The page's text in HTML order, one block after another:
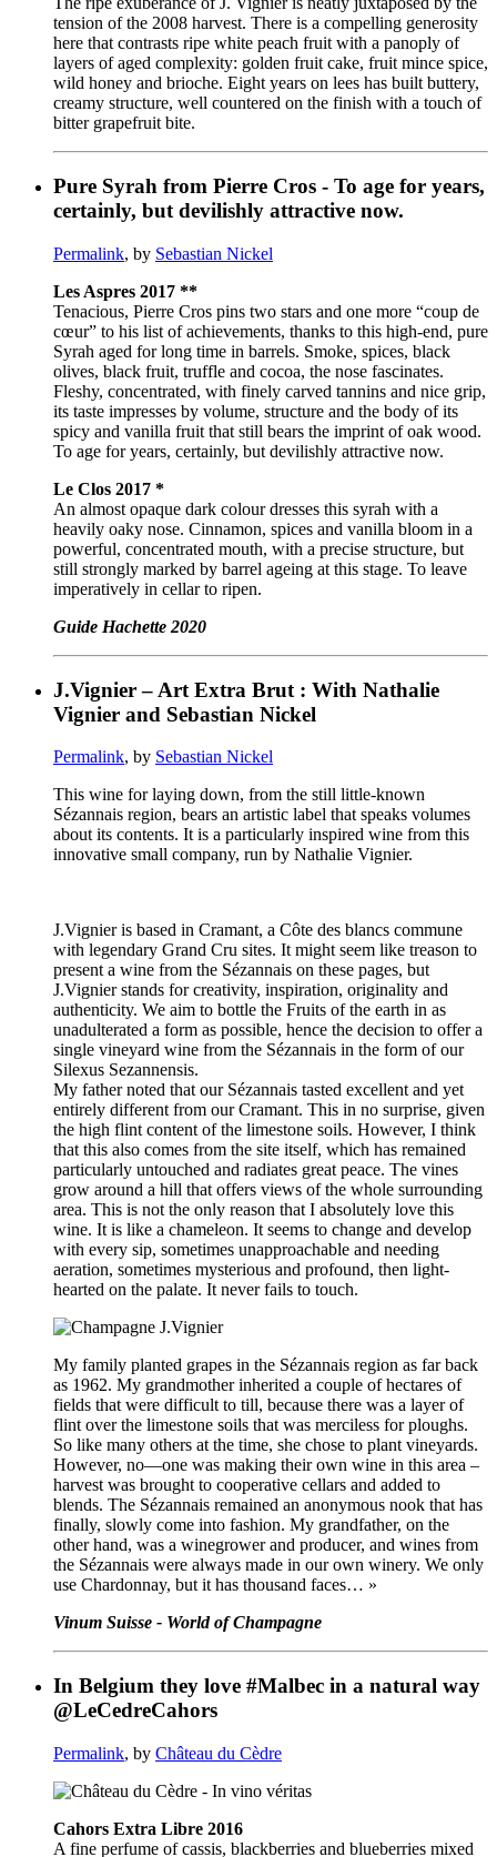
tension of the 2008 harvest. There is a compelling generosity
here that contrasts ripe white peach fruit with a panoply of
layers of aged complexity: golden fruit cake, fruit mince spice,
wild honey and brioche. Eight years on lees has built buttery,
creamy structure, well countered on the finish with a touch of
bitter grapefruit bite.
Pure Syrah from Pierre Cros - To age for years,
certainly, but devilishly attractive now.
Permalink, by Sebastian Nickel
Les Aspres 2017 **
Tenacious, Pierre Cros pins two stars and one more “coup de
cœur” to his list of achievements, thanks to this high-end, pure
Syrah aged for long time in barrels. Smoke, spices, black
olives, black fruit, truffle and cocoa, the nose fascinates.
Fleshy, concentrated, with finely carved tannins and nice grip,
its taste impresses by volume, structure and the body of its
spicy and vanilla fruit that still bears the imprint of oak wood.
To age for years, certainly, but devilishly attractive now.
Le Clos 2017 *
An almost opaque dark colour dresses this syrah with a
heavily oaky nose. Cinnamon, spices and vanilla bloom in a
powerful, concentrated mouth, with a precise structure, but
still strongly marked by barrel ageing at this stage. To leave
imperatively in cellar to ripen.
Guide Hachette 2020
J.Vignier – Art Extra Brut : With Nathalie
Vignier and Sebastian Nickel
Permalink, by Sebastian Nickel
This wine for laying down, from the still little-known
Sézannais region, bears an artistic label that speaks volumes
about its contents. It is a particularly inspired wine from this
innovative small company, run by Nathalie Vignier.
J.Vignier is based in Cramant, a Côte des blancs commune
with legendary Grand Cru sites. It might seem like treason to
present a wine from the Sézannais on these pages, but
J.Vignier stands for creativity, inspiration, originality and
authenticity. We aim to bottle the Fruits of the earth in as
unadulterated a form as possible, hence the decision to offer a
single vineyard wine from the Sézannais in the form of our
Silexus Sezannensis.
My father noted that our Sézannais tasted excellent and yet
entirely different from our Cramant. This in no surprise, given
the high flint content of the limestone soils. However, I think
that this also comes from the site itself, which has remained
particularly untouched and radiates great peace. The vines
grow around a hill that offers views of the whole surrounding
area. This is not the only reason that I absolutely love this
wine. It is like a chameleon. It seems to change and develop
with every sip, sometimes unapproachable and needing
aeration, sometimes mysterious and profound, then light-
hearted on the palate. It never fails to touch.
My family planted grapes in the Sézannais region as far back
as 1962. My grandmother inherited a couple of hectares of
fields that were difficult to till, because there was a layer of
flint over the limestone soils that was merciless for ploughs.
So like many others at the time, she chose to plant vineyards.
However, no—one was making their own wine in this area –
harvest was brought to cooperative cellars and added to
blends. The Sézannais remained an anonymous nook that has
finally, slowly come into fashion. My grandfather, on the
other hand, was a winegrower and producer, and wines from
the Sézannais were always made in our own winery. We only
use Chardonnay, but it has thousand faces… »
Vinum Suisse - World of Champagne
In Belgium they love #Malbec in a natural way
@LeCedreCahors
Permalink, by Château du Cèdre
Cahors Extra Libre 2016
A fine perfume of cassis, blackberries and blueberries mixed